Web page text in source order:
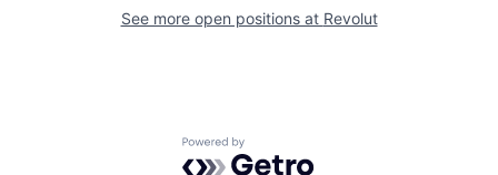
See more open positions at Revolut
Powered by Getro.com